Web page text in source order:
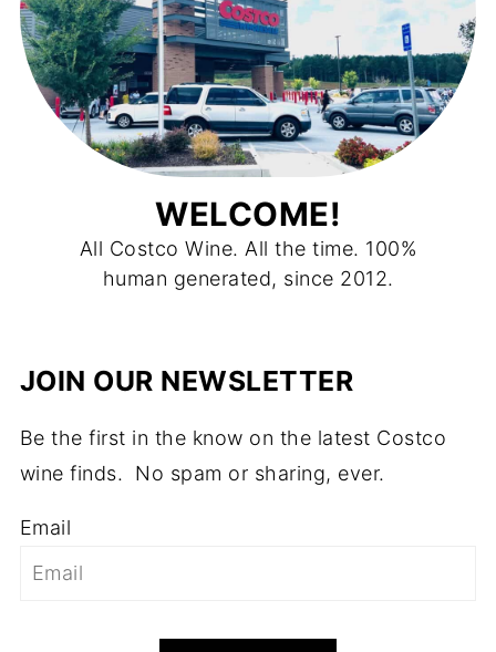
WELCOME!
All Costco Wine. All the time. 100%
human generated, since 2012.
JOIN OUR NEWSLETTER
Be the first in the know on the latest Costco
wine finds. No spam or sharing, ever.
Email